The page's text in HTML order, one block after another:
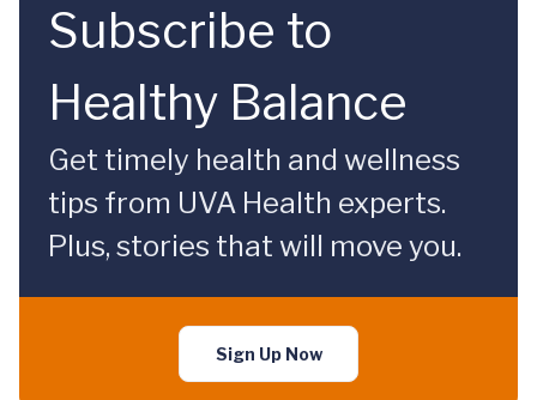
Subscribe to
Healthy Balance
Get timely health and wellness
tips from UVA Health experts.
Plus, stories that will move you.
Sign Up Now